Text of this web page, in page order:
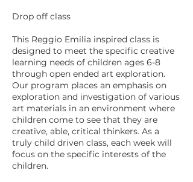
Drop off class
This Reggio Emilia inspired class is
designed to meet the specific creative
learning needs of children ages 6-8
through open ended art exploration.
Our program places an emphasis on
exploration and investigation of various
art materials in an environment where
children come to see that they are
creative, able, critical thinkers. As a
truly child driven class, each week will
focus on the specific interests of the
children.